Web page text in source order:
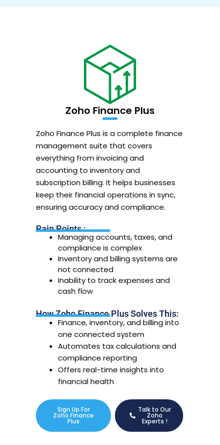
Zoho Finance Plus
Zoho Finance Plus is a complete finance
management suite that covers
everything from invoicing and
accounting to inventory and
subscription billing. It helps businesses
keep their financial operations in sync,
ensuring accuracy and compliance.
Pain Points :
Managing accounts, taxes, and
compliance is complex
Inventory and billing systems are
not connected
Inability to track expenses and
cash flow
How Zoho Finance Plus Solves This:
Finance, inventory, and billing into
one connected system
Automates tax calculations and
compliance reporting
Offers real-time insights into
financial health
Sign Up For
Zoho Finance
Plus
Talk to Our
Zoho
Experts !